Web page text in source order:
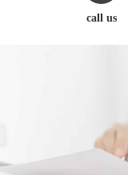
call us